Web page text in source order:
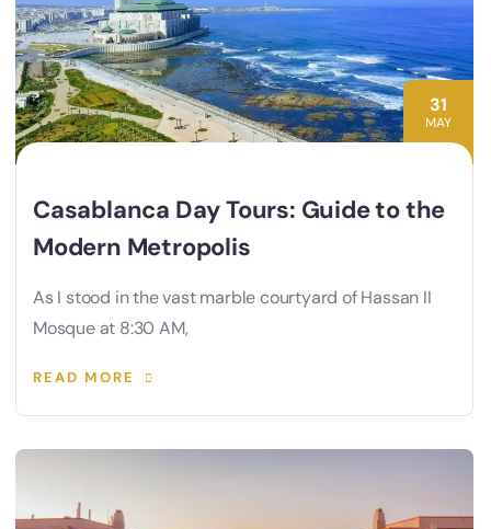
31
MAY
Casablanca Day Tours: Guide to the
Modern Metropolis
As I stood in the vast marble courtyard of Hassan II
Mosque at 8:30 AM,
READ MORE